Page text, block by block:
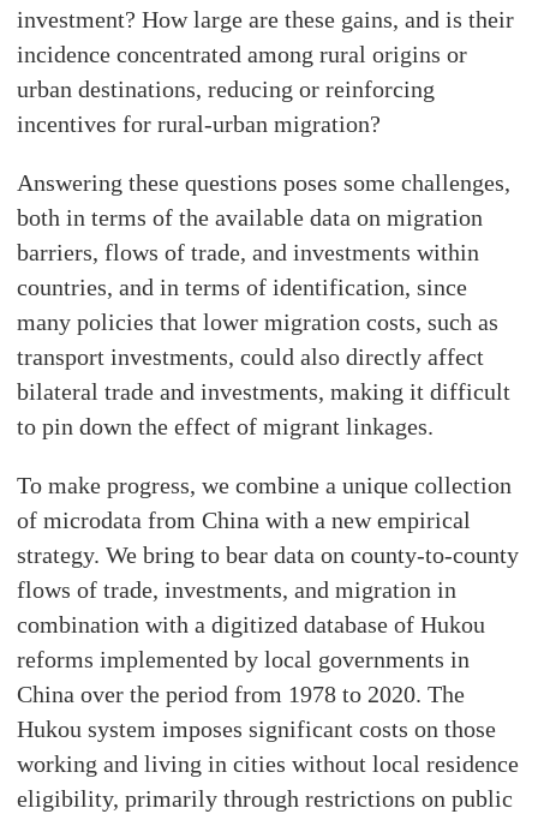
investment? How large are these gains, and is their
incidence concentrated among rural origins or
urban destinations, reducing or reinforcing
incentives for rural-urban migration?
Answering these questions poses some challenges,
both in terms of the available data on migration
barriers, flows of trade, and investments within
countries, and in terms of identification, since
many policies that lower migration costs, such as
transport investments, could also directly affect
bilateral trade and investments, making it difficult
to pin down the effect of migrant linkages.
To make progress, we combine a unique collection
of microdata from China with a new empirical
strategy. We bring to bear data on county-to-county
flows of trade, investments, and migration in
combination with a digitized database of Hukou
reforms implemented by local governments in
China over the period from 1978 to 2020. The
Hukou system imposes significant costs on those
working and living in cities without local residence
eligibility, primarily through restrictions on public